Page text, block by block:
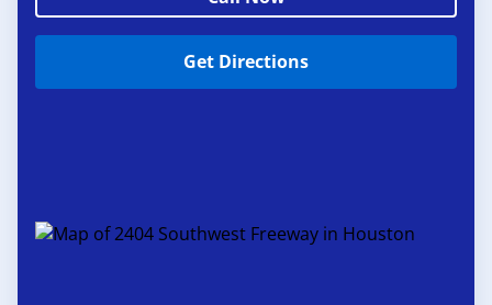
Get Directions